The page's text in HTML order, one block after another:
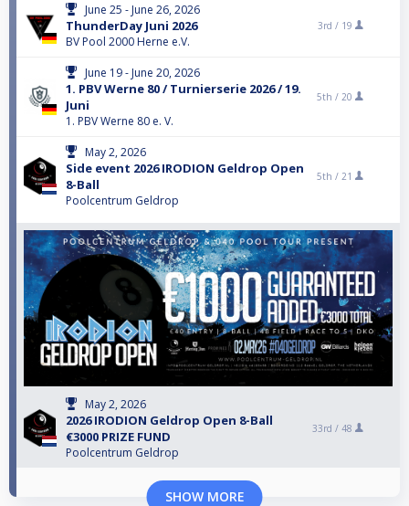
June 25 - June 26, 2026
ThunderDay Juni 2026
BV Pool 2000 Herne e.V.
3rd / 19
June 19 - June 20, 2026
1. PBV Werne 80 / Turnierserie 2026 / 19.
Juni
1. PBV Werne 80 e. V.
5th / 20
May 2, 2026
Side event 2026 IRODION Geldrop Open
8-Ball
Poolcentrum Geldrop
5th / 21
May 2, 2026
2026 IRODION Geldrop Open 8-Ball
€3000 PRIZE FUND
Poolcentrum Geldrop
33rd / 48
SHOW MORE